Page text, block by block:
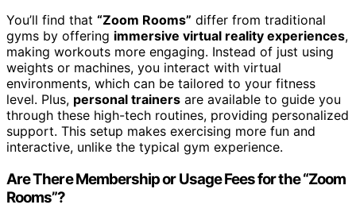
You’ll find that “Zoom Rooms” differ from traditional
gyms by offering immersive virtual reality experiences,
making workouts more engaging. Instead of just using
weights or machines, you interact with virtual
environments, which can be tailored to your fitness
level. Plus, personal trainers are available to guide you
through these high-tech routines, providing personalized
support. This setup makes exercising more fun and
interactive, unlike the typical gym experience.
Are There Membership or Usage Fees for the “Zoom
Rooms”?